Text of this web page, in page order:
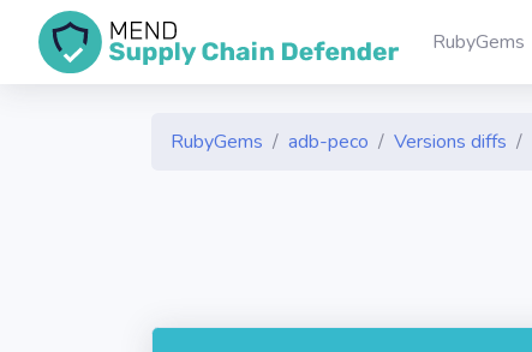
RubyGems
RubyGems adb-peco Versions diffs